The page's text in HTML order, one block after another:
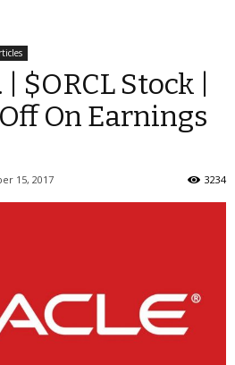
$ORCL Stock |
On Earnings
15, 2017 3234